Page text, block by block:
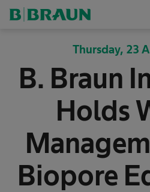
Thursday, 23
B. Braun
Holds
Biopore